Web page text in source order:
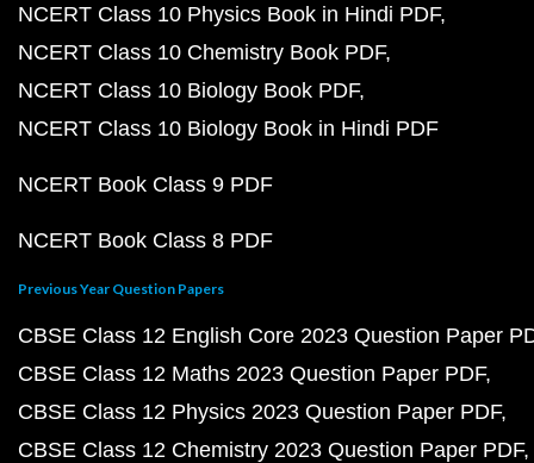
NCERT Class 10 Physics Book in Hindi PDF
NCERT Class 10 Chemistry Book PDF
NCERT Class 10 Biology Book PDF
NCERT Class 10 Biology Book in Hindi PDF
NCERT Book Class 9 PDF
NCERT Book Class 8 PDF
Previous Year Question Papers
CBSE Class 12 English Core 2023 Question Paper
CBSE Class 12 Maths 2023 Question Paper PDF
CBSE Class 12 Physics 2023 Question Paper PDF
CBSE Class 12 Chemistry 2023 Question Paper PDF